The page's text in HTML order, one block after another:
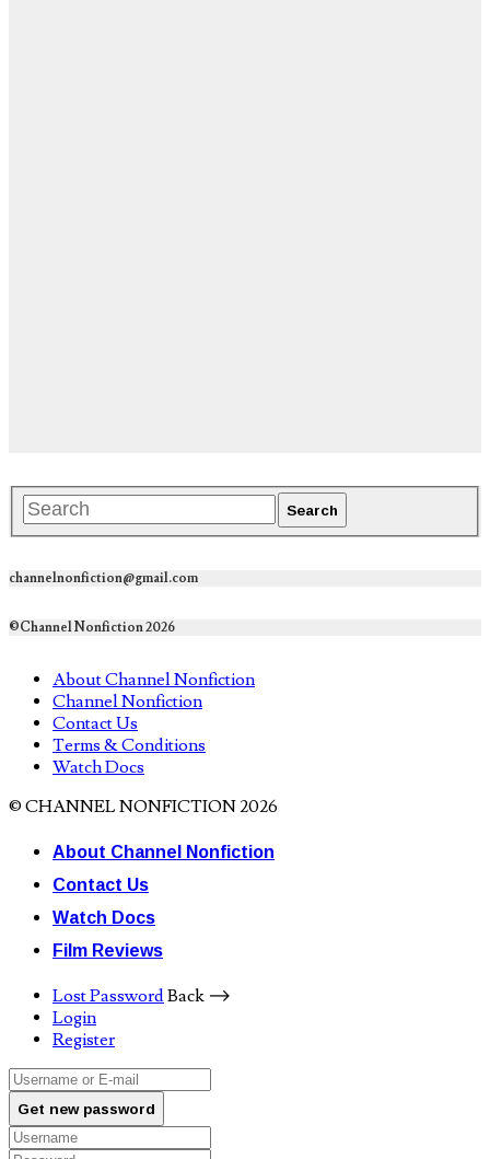
channelnonfiction@gmail.com
©Channel Nonfiction 2026
About Channel Nonfiction
Channel Nonfiction
Contact Us
Terms & Conditions
Watch Docs
© CHANNEL NONFICTION 2026
About Channel Nonfiction
Contact Us
Watch Docs
Film Reviews
Lost PasswordBack ⟶
Login
Register
Get new password